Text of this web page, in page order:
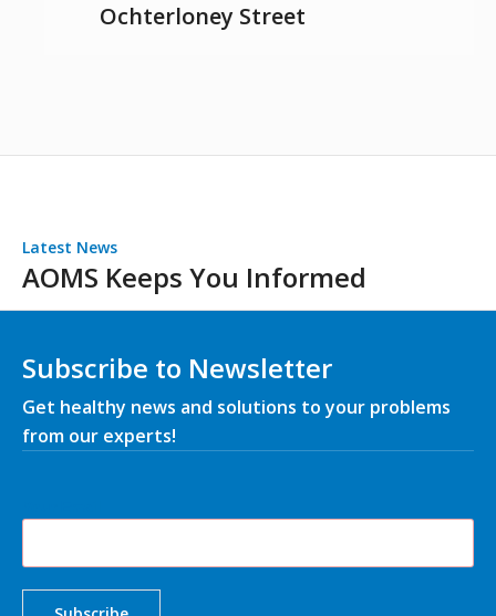
Ochterloney Street
Latest News
AOMS Keeps You Informed
Subscribe to Newsletter
Get healthy news and solutions to your problems
from our experts!